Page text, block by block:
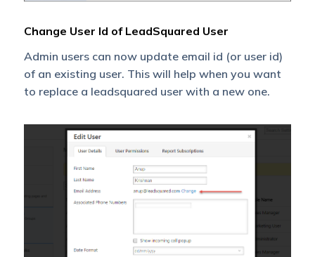
Change User Id of LeadSquared User
Admin users can now update email id (or user id)
of an existing user. This will help when you want
to replace a leadsquared user with a new one.